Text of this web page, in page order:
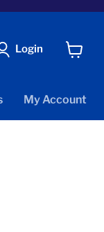
Login
My Account